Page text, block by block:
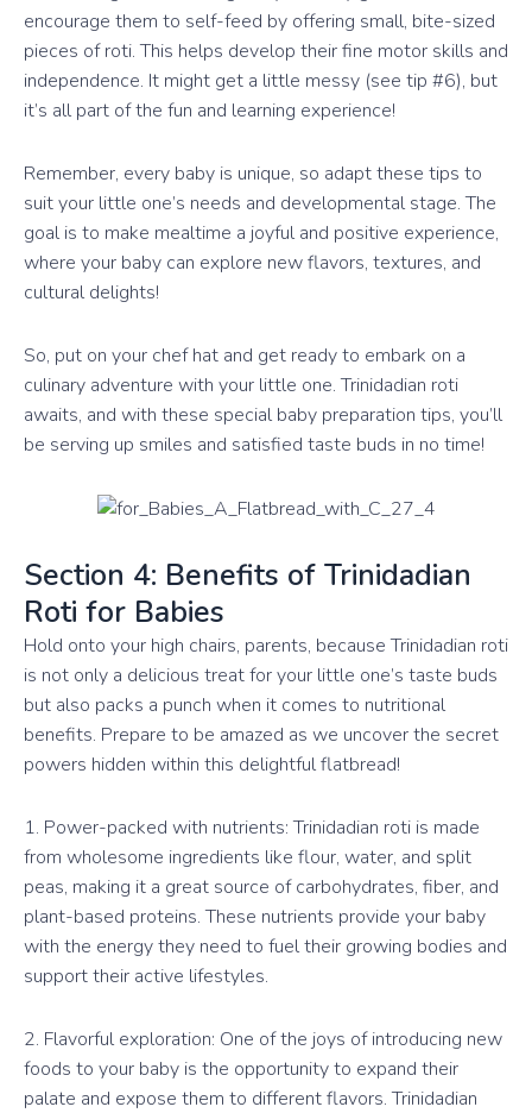
encourage them to self-feed by offering small, bite-sized
pieces of roti. This helps develop their fine motor skills and
independence. It might get a little messy (see tip #6), but
it’s all part of the fun and learning experience!
Remember, every baby is unique, so adapt these tips to
suit your little one’s needs and developmental stage. The
goal is to make mealtime a joyful and positive experience,
where your baby can explore new flavors, textures, and
cultural delights!
So, put on your chef hat and get ready to embark on a
culinary adventure with your little one. Trinidadian roti
awaits, and with these special baby preparation tips, you’ll
be serving up smiles and satisfied taste buds in no time!
Section 4: Benefits of Trinidadian
Roti for Babies
Hold onto your high chairs, parents, because Trinidadian roti
is not only a delicious treat for your little one’s taste buds
but also packs a punch when it comes to nutritional
benefits. Prepare to be amazed as we uncover the secret
powers hidden within this delightful flatbread!
1. Power-packed with nutrients: Trinidadian roti is made
from wholesome ingredients like flour, water, and split
peas, making it a great source of carbohydrates, fiber, and
plant-based proteins. These nutrients provide your baby
with the energy they need to fuel their growing bodies and
support their active lifestyles.
2. Flavorful exploration: One of the joys of introducing new
foods to your baby is the opportunity to expand their
palate and expose them to different flavors. Trinidadian